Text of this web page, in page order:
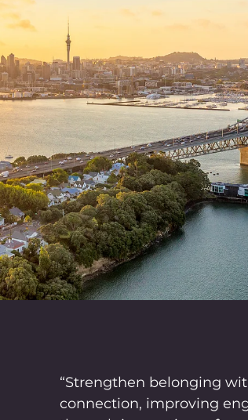
“Strengthen belonging
connection, improving